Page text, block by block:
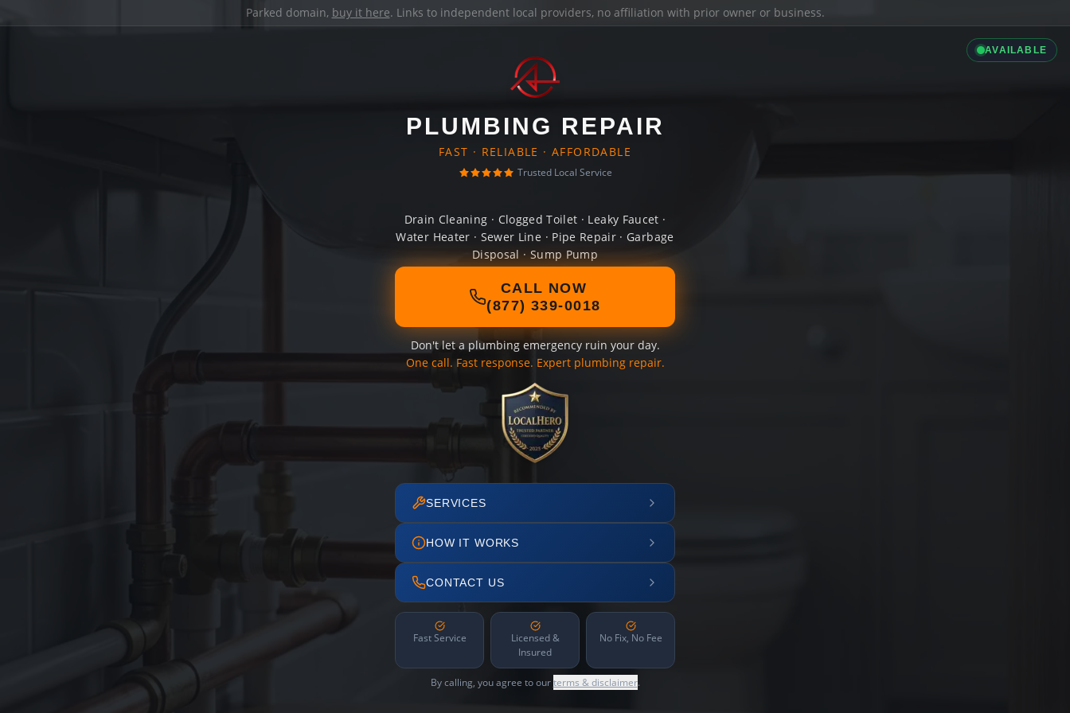
Parked domain, buy it here. Links to independent local providers, no affiliation with prior owner or business.
AVAILABLE
PLUMBING REPAIR
FAST · RELIABLE · AFFORDABLE
Trusted Local Service
Drain Cleaning · Clogged Toilet · Leaky Faucet ·
Water Heater · Sewer Line · Pipe Repair · Garbage
Disposal · Sump Pump
CALL NOW
(877) 339-0018
Don't let a plumbing emergency ruin your day.
One call. Fast response. Expert plumbing repair.
SERVICES
HOW IT WORKS
CONTACT US
Fast Service
Licensed &
Insured
No Fix, No Fee
By calling, you agree to ourterms & disclaimer.